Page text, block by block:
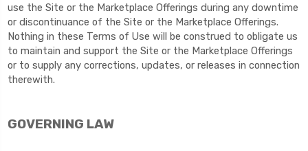
use the Site or the Marketplace Offerings during any downtime
or discontinuance of the Site or the Marketplace Offerings.
Nothing in these Terms of Use will be construed to obligate us
to maintain and support the Site or the Marketplace Offerings
or to supply any corrections, updates, or releases in connection
therewith.
GOVERNING LAW